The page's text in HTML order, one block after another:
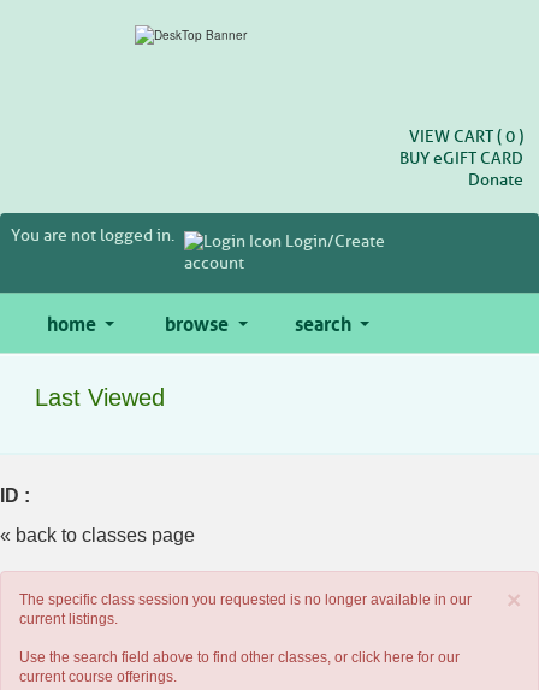
VIEW CART (0 )
BUYeGIFT CARD
Donate
You are not logged in.
Login/Create
account
home browse search
Last Viewed
ID :
« back to classes page
×
The specific class session you requested is no longer available in our
current listings.
Use the search field above to find other classes, or click here for our
current course offerings.